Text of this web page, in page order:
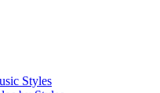
Styles